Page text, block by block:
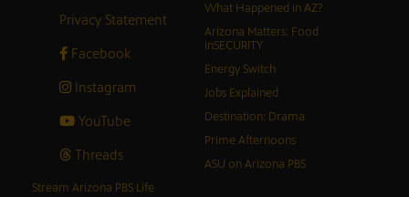
Privacy Statement
Facebook
Instagram
YouTube
Threads
What Happened in AZ?
Arizona Matters: Food
inSECURITY
Energy Switch
Jobs Explained
Destination: Drama
Prime Afternoons
ASU on Arizona PBS
Stream Arizona PBS Life